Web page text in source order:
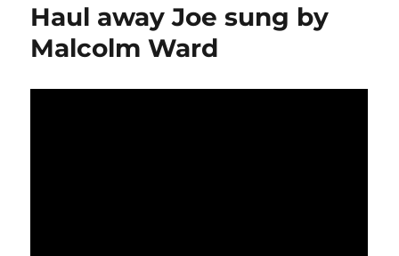
Haul away Joe sung by
Malcolm Ward